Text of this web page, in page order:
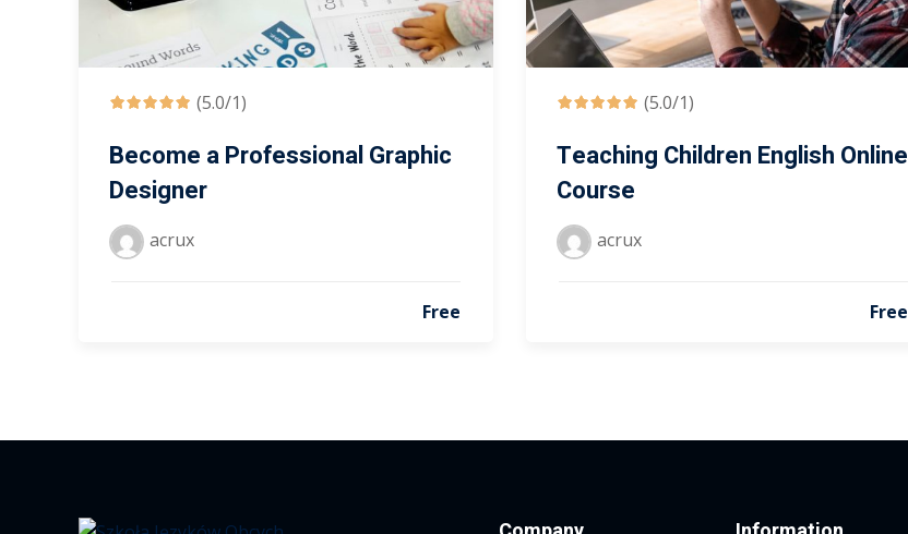
(5.0/1)
Become a Professional Graphic
Designer
acrux
Free
(5.0/1)
Teaching Children English Online
Course
acrux
Free